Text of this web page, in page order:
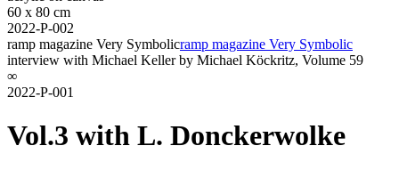
60 x 80 cm
2022-P-002
ramp magazine Very Symbolicramp magazine Very Symbolic
interview with Michael Keller by Michael Köckritz, Volume 59
∞
2022-P-001
Vol.3 with L. Donckerwolke